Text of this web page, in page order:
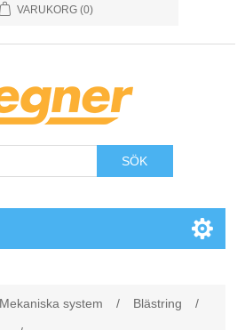
VARUKORG (0)
SÖK
system / Blästring
/